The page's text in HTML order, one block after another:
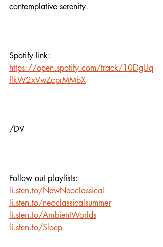
contemplative serenity.
Spotify link:
https://open.spotify.com/track/10DgUq
flkW2xVwZcprMMbX
/DV
Follow out playlists:
li.sten.to/NewNeoclassical
li.sten.to/neoclassicalsummer
li.sten.to/AmbientWorlds
li.sten.to/Sleep